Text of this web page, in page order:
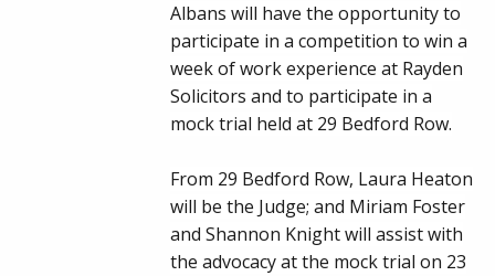
Albans will have the opportunity to
participate in a competition to win a
week of work experience at Rayden
Solicitors and to participate in a
mock trial held at 29 Bedford Row.
From 29 Bedford Row, Laura Heaton
will be the Judge; and Miriam Foster
andShannon Knightwill assist with
the advocacy at the mock trial on 23